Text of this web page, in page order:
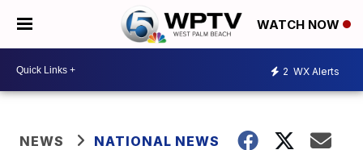
WATCH NOW
2 WX Alerts
NEWS NATIONAL NEWS